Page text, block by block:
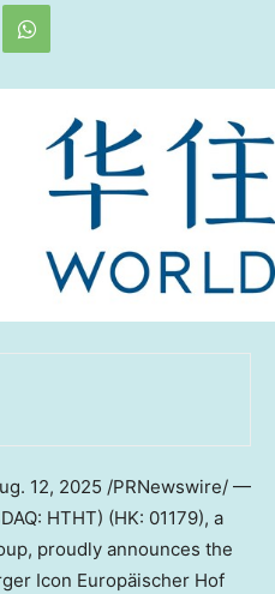
12, 2025 /PRNewswire/ —
HTHT) (HK: 01179), a
proudly announces the
Icon Europäischer Hof